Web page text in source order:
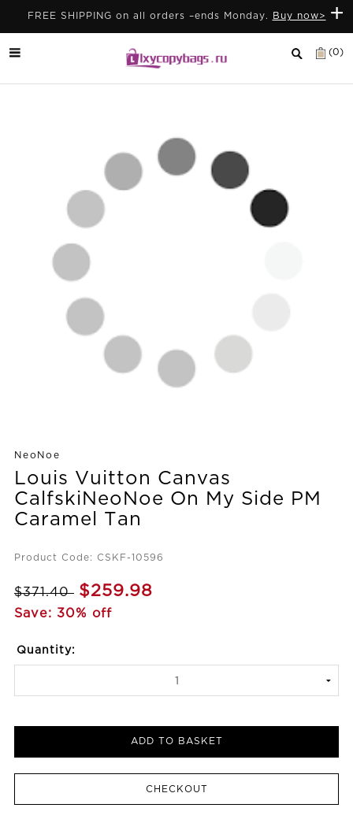
+
FREE SHIPPING on all orders –ends Monday. Buy now>
(0)
NeoNoe
Louis Vuitton Canvas
CalfskiNeoNoe On My Side PM
Caramel Tan
Product Code: CSKF-10596
$371.40 $259.98
Save: 30% off
Quantity:
ADD TO BASKET
CHECKOUT